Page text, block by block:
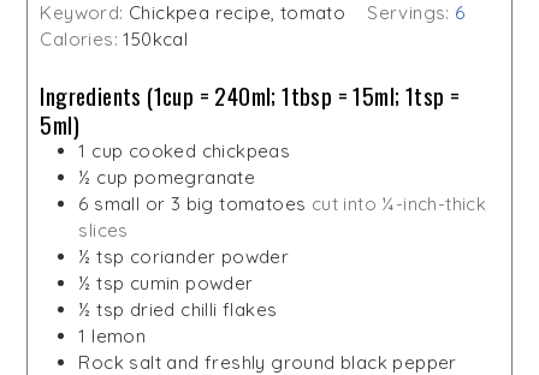
Keyword: Chickpea recipe, tomato Servings: 6
Calories:150kcal
Ingredients (1cup = 240ml; 1tbsp = 15ml; 1tsp =
5ml)
1 cup cooked chickpeas
½ cup pomegranate
6 small or 3 big tomatoes cut into ¼-inch-thick
slices
½ tsp coriander powder
½ tsp cumin powder
½ tsp dried chilli flakes
1 lemon
Rock salt and freshly ground black pepper